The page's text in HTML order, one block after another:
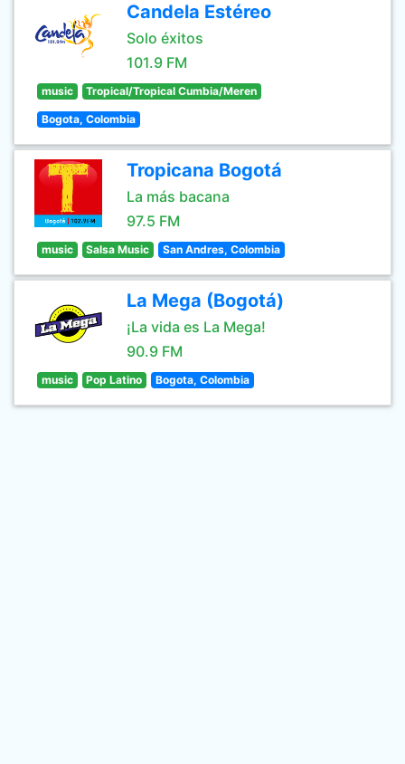
Candela Estéreo
Solo éxitos
101.9 FM
music Tropical/Tropical Cumbia/Meren
Bogota, Colombia
Tropicana Bogotá
La más bacana
97.5 FM
music Salsa Music San Andres, Colombia
La Mega (Bogotá)
¡La vida es La Mega!
90.9 FM
music Pop Latino Bogota, Colombia